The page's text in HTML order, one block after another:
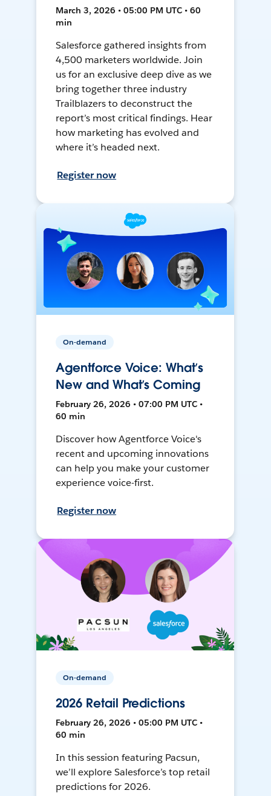
March 3, 2026 • 05:00 PM UTC • 60
min
Salesforce gathered insights from
4,500 marketers worldwide. Join
us for an exclusive deep dive as we
bring together three industry
Trailblazers to deconstruct the
report’s most critical findings. Hear
how marketing has evolved and
where it’s headed next.
Register now
On-demand
Agentforce Voice: What’s
New and What’s Coming
February 26, 2026 • 07:00 PM UTC •
60 min
Discover how Agentforce Voice's
recent and upcoming innovations
can help you make your customer
experience voice-first.
Register now
On-demand
2026 Retail Predictions
February 26, 2026 • 05:00 PM UTC •
60 min
In this session featuring Pacsun,
we’ll explore Salesforce’s top retail
predictions for 2026.